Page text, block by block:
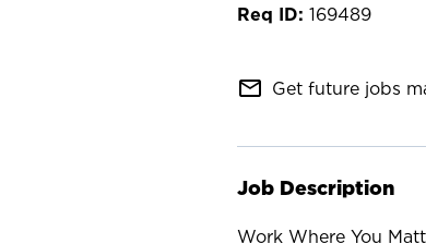
169489
mail_outline Get future jobs
Job Description
Work Where You